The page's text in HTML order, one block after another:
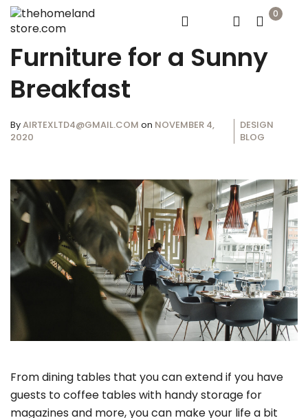
0
Furniture for a Sunny
Breakfast
ByAIRTEXLTD4@GMAIL.COM on NOVEMBER 4,
2020
DESIGN
BLOG
From dining tables that you can extend if you have
guests to coffee tables with handy storage for
magazines and more, you can make your life a bit